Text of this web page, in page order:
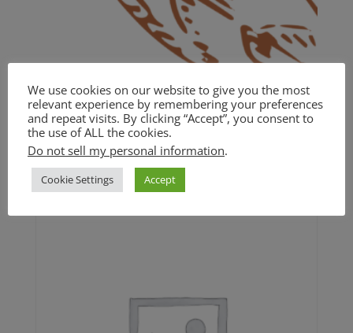
BASIC
$20.00
We use cookies on our website to give you the most
relevant experience by remembering your preferences
and repeat visits. By clicking “Accept”, you consent to
the use of ALL the cookies.
Do not sell my personal information.
Cookie Settings Accept